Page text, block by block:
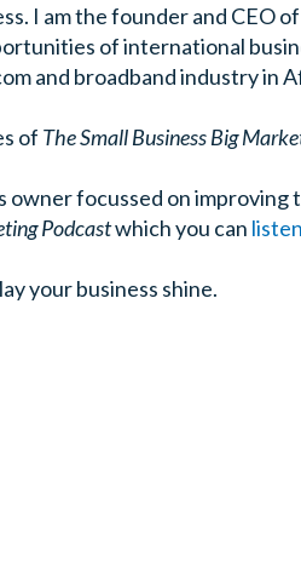
I am the founder and CEO
of international
and broadband industry in
of The Small Business Big
owner focussed on
Podcastwhich you can
your business shine.